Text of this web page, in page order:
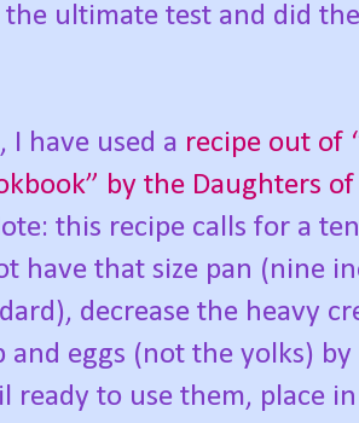
the ultimate test and did
I have used a recipe out of
by the Daughters
this recipe calls for a
have that size pan (nine
decrease the heavy
and eggs (not the yolks)
ready to use them, place